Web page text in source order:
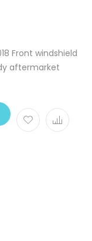
Front windshield
aftermarket